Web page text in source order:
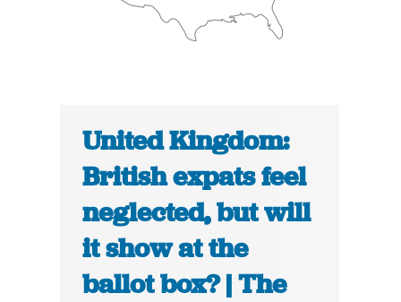
United Kingdom:
British expats feel
neglected, but will
it show at the
ballot box? | The